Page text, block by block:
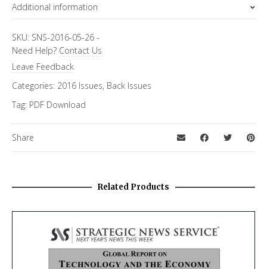
Additional information
Topics
SKU: SNS-2016-05-26 -
Need Help? Contact Us
Leave Feedback
Categories: 2016 Issues, Back Issues
Tag: PDF Download
Share
Related Products